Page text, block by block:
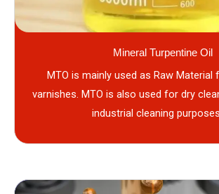
Mineral Turpentine Oil
MTO is mainly used as Raw
varnishes. MTO is also used for dry
industrial cleaning purposes.